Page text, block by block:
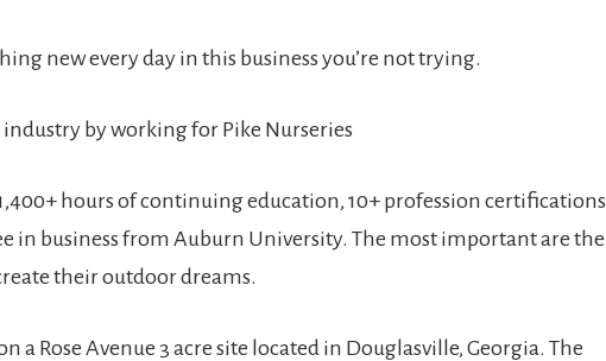
new every day in this business you’re not trying.
by working for Pike Nurseries
hours of continuing education, 10+ profession certifications
in business from Auburn University. The most important are the
their outdoor dreams.
a Rose Avenue 3 acre site located in Douglasville, Georgia. The